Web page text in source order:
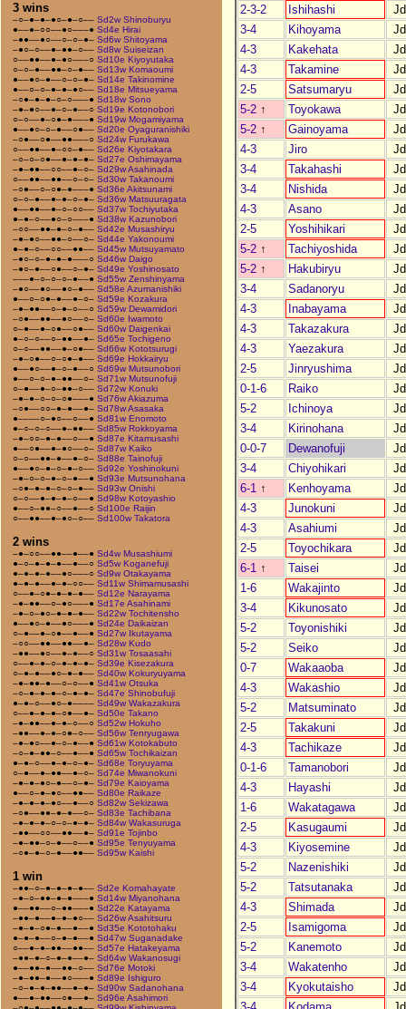
3 wins
–○–●–●–●○–●–○–– Sd2w Shinoburyu
●––●–○○––●○–––● Sd4e Hirai
–●●––●○––○–○–●– Sd6w Shitoyama
–●○–○––●–●●–○–– Sd8w Suiseizan
○––●●––●–●○–––○ Sd10e Kiyoyutaka
○–○–●––●●–○–●–– Sd13w Komaoumi
●––●○–●––○–○–●– Sd14e Takinomine
●––○–○–●–●–●○–– Sd18e Mitsueyama
–○●–●–●–○–○–––● Sd18w Sono
–●–●○––●–○–●––○ Sd19e Kotonobori
○–○––●–○●–●–––● Sd19w Mogamiyama
●––●○–○–●––○●–– Sd20e Oyaguranishiki
–○●––○●––●●–––○ Sd24w Furukawa
○––●●––●–○○–●–– Sd26e Kiyotakara
–○–○–○●––●–●–●– Sd27e Oshimayama
–●–●●––○○––●–○– Sd29w Asahinada
○––●●––●●––○–○– Sd30w Takanoumi
–○●––○–○●–●–––● Sd36e Akitsunami
○–○–●––●–●–○–●– Sd36w Matsuuragata
●––●●––●–○–○○–– Sd37w Tochiyutaka
●–●–○––●○–○–––● Sd38w Kazunobori
–○○––●●–●–○–●–– Sd42e Musashiryu
–●–●○––●●–○––○– Sd44e Yakonoumi
●–●–○––○○––●●–– Sd45w Mutsuyamato
–●○–○–●–●–●–––○ Sd46w Daigo
–●○–●––○●––○–●– Sd49e Yoshinosato
–––●–○–○–○–●––● Sd55w Zenshinyama
–●○––●○––●○–●–– Sd58e Azumanishiki
●––○–○●–●––●–○– Sd59e Kozakura
–●–●●––○–●–○––○ Sd59w Dewamidori
–○●––●●––●○––○– Sd60e Iwamoto
○–●––●–○●––○●–– Sd60w Daigenkai
●–○–○––○–●●––●– Sd65e Tochigeno
○–○––●●––●–○●–– Sd66w Kototsurugi
–●–○●––○–○●–●–– Sd69e Hokkairyu
●––●○––●–○–●––○ Sd69w Mutsunobori
●––○–○–●–●●––○– Sd71w Mutsunofuji
○–●––●–○–●●–○–– Sd72w Konuki
–●–●–○–○–○●–––● Sd76w Akiazuma
–○●––○○–●–●––●– Sd78w Asasaka
●––––○–●○––○––● Sd81w Enomoto
●–○–○–○––●–●●–– Sd85w Rokkoyama
–●–○○–●–●––○––● Sd87e Kitamusashi
●––○●––●–●○––○– Sd87w Kaiko
○–○––●●–●––●–○– Sd88e Tainofuji
●––●○–●–○–●–○–– Sd92e Yoshinokuni
–●–○–○–●–○–●––● Sd93e Mutsunohana
–○●–●–●–○–○–●–– Sd93w Onishi
○–○––●–●–●–○––● Sd98w Kotoyashio
●––○–●●–○––●––○ Sd100e Raijin
○––●●––●–●○–○–– Sd100w Takatora
2 wins
–●–○○––●●––●––● Sd4w Musashiumi
●–○–●–●–●––●––○ Sd5w Koganefuji
●–●–●–●––●○–––○ Sd9w Otakayama
●–●–●––●–●–○○–– Sd11w Shimamusashi
○––●–○●–●–●–●–– Sd12e Narayama
–●–●●––○–●○–––● Sd17e Asahinami
–●–○–●○–●–●–●–– Sd22w Tochitensho
●––●○–●––●○–––● Sd24e Daikaizan
○–●––●–○●––●––● Sd27w Ikutayama
–○○––●●––●●––●– Sd28w Kudo
–●●––●○––●–●––○ Sd31w Tosaasahi
○––●–●–○–●–●–●– Sd39e Kisezakura
○–●–●––●○–●–●–– Sd40w Kokuryuyama
–●–●●–●––○–○––● Sd41w Otsuka
–○–●–●–●–○–●–●– Sd47e Shinobufuji
●–●–○––●○–●–––– Sd49w Wakazakura
○––●–●–●–○●––●– Sd50e Takano
–●–●●––●–●–○––○ Sd52w Hokuho
–●●––●–●–○●–○–– Sd56w Tenryugawa
–●–●○––●–○–●––● Sd61w Kotokabuto
–○–●–●●–○––●––● Sd65w Tochikaizan
●–●–○––●–●–○–●– Sd68e Toryuyama
○–●––●–●●––●–○– Sd74e Miwanokuni
–●–●–●○–●––○–●– Sd79e Kaioyama
●––○–●–●○––●●–– Sd80e Raikaze
–●–●–●–●○––●––○ Sd82w Sekizawa
–○●––●●–●–●––○– Sd83e Tachibana
–●–●–●–○–○–●–●– Sd84w Wakasuruga
–●●––○○––●●––●– Sd91e Tojinbo
–●–●●–○–●––○––● Sd95e Tenyuyama
–○●–●–○–●––●●–– Sd95w Kaishi
1 win
–●●–○–●–●–●–●–– Sd2e Komahayate
–●–○–●●–●–●–––● Sd14w Miyanohana
●––●●––○–●●–––● Sd22e Katayama
–●●–●––●–●–●○–– Sd26w Asahitsuru
–●–●–○●–●––●––● Sd35e Kototohaku
●–●–●––○–●–●––● Sd47w Suganadake
○––●–●–●●––●●–– Sd57e Hatakeyama
–●●–●–○–●–●––●– Sd64w Wakanosugi
●––●●–●––●●–○–– Sd76e Motoki
–●–●●–●––●○–––● Sd89e Ishiguro
–○–●–●–●●––●–●– Sd90w Sadanohana
●––●–●●––○●––●– Sd96e Asahimori
2-3-2
Ishihashi
3-4
Kihoyama
4-3
Kakehata
4-3
Takamine
2-5
Satsumaryu
5-2 ↑ Toyokawa
5-2 ↑ Gainoyama
4-3
Jiro
3-4
Takahashi
3-4
Nishida
4-3
Asano
2-5
Yoshihikari
5-2 ↑ Tachiyoshida
5-2 ↑ Hakubiryu
3-4
Sadanoryu
4-3
Inabayama
4-3
Takazakura
4-3
Yaezakura
2-5
Jinryushima
0-1-6
Raiko
5-2
Ichinoya
3-4
Kirinohana
0-0-7
Dewanofuji
3-4
Chiyohikari
6-1 ↑ Kenhoyama
4-3
Junokuni
4-3
Asahiumi
2-5
Toyochikara
6-1 ↑ Taisei
1-6
Wakajinto
3-4
Kikunosato
5-2
Toyonishiki
5-2
Seiko
0-7
Wakaaoba
4-3
Wakashio
5-2
Matsuminato
2-5
Takakuni
4-3
Tachikaze
0-1-6
Tamanobori
4-3
Hayashi
1-6
Wakatagawa
2-5
Kasugaumi
4-3
Kiyosemine
5-2
Nazenishiki
5-2
Tatsutanaka
4-3
Shimada
2-5
Isamigoma
5-2
Kanemoto
3-4
Wakatenho
3-4
Kyokutaisho